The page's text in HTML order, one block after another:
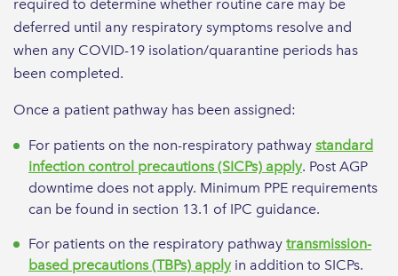
required to determine whether routine care may be
deferred until any respiratory symptoms resolve and
when any COVID-19 isolation/quarantine periods has
been completed.
Once a patient pathway has been assigned:
For patients on the non-respiratory pathway standard
infection control precautions (SICPs) apply. Post AGP
downtime does not apply. Minimum PPE requirements
can be found in section 13.1 of IPC guidance.
For patients on the respiratory pathway transmission-
based precautions (TBPs) applyin addition to SICPs.